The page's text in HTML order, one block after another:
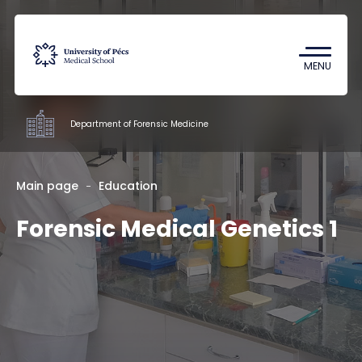
MENU
Coronavirus
Undergraduate Student Research
Departments
Education
Research
Contacts
HU EN DE
Department of Forensic Medicine
Main page Education
Forensic Medical Genetics 1